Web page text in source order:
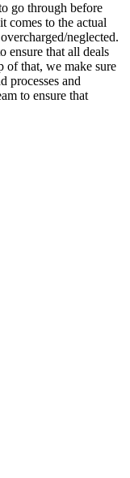
go through before
comes to the actual
neglected.
ensure that all deals
of that, we make sure
processes and
to ensure that